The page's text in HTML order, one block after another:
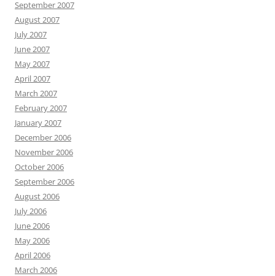
September 2007
August 2007
July 2007
June 2007
May 2007
April 2007
March 2007
February 2007
January 2007
December 2006
November 2006
October 2006
September 2006
August 2006
July 2006
June 2006
May 2006
April 2006
March 2006